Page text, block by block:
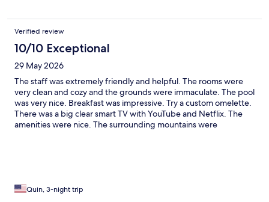
Verified review
10/10 Exceptional
29 May 2026
The staff was extremely friendly and helpful. The rooms were
very clean and cozy and the grounds were immaculate. The pool
was very nice. Breakfast was impressive. Try a custom omelette.
There was a big clear smart TV with YouTube and Netflix. The
amenities were nice. The surrounding mountains were
Quin, 3-night trip